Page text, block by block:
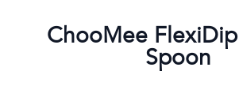
ChooMeeFlexiDip
Spoon